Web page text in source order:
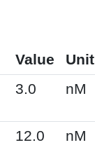
Value Unit
3.0 nM
12.0 nM